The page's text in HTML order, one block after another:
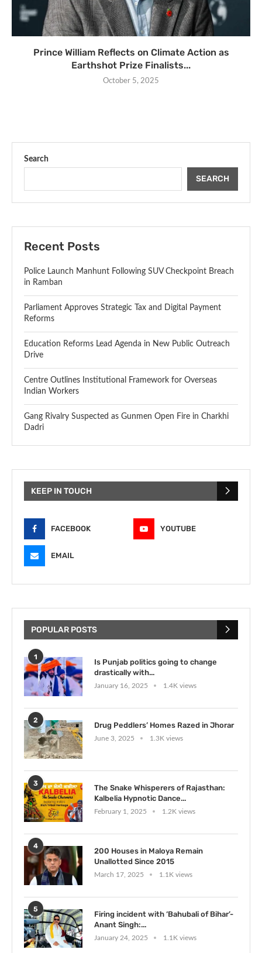
Prince William Reflects on Climate Action as
Earthshot Prize Finalists...
October 5, 2025
Search
SEARCH
Recent Posts
Police Launch Manhunt Following SUV Checkpoint Breach
in Ramban
Parliament Approves Strategic Tax and Digital Payment
Reforms
Education Reforms Lead Agenda in New Public Outreach
Drive
Centre Outlines Institutional Framework for Overseas
Indian Workers
Gang Rivalry Suspected as Gunmen Open Fire in Charkhi
Dadri
KEEP IN TOUCH
FACEBOOK YOUTUBE
EMAIL
POPULAR POSTS
1
Is Punjab politics going to change
drastically with...
January 16, 2025 1.4K views
2
Drug Peddlers’ Homes Razed in Jhorar
June 3, 2025 1.3K views
3
The Snake Whisperers of Rajasthan:
Kalbelia Hypnotic Dance...
February 1, 2025 1.2K views
4
200 Houses in Maloya Remain
Unallotted Since 2015
March 17, 2025 1.1K views
5
Firing incident with ‘Bahubali of Bihar’-
Anant Singh:...
January 24, 2025 1.1K views